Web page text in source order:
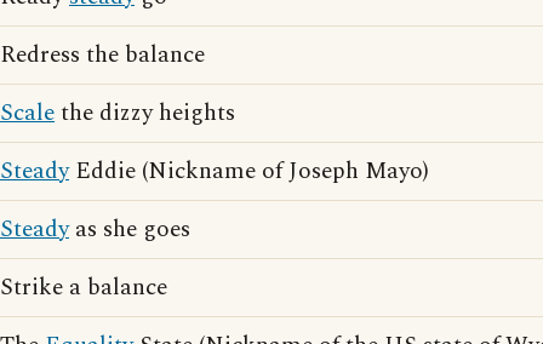
Redress the balance
Scalethe dizzy heights
SteadyEddie (Nickname of Joseph Mayo)
Steadyas she goes
Strike a balance